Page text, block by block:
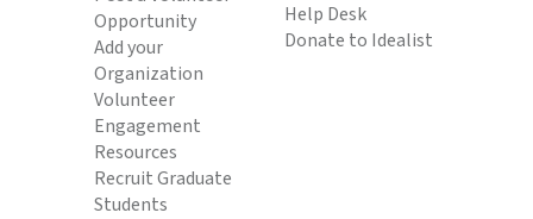
Opportunity
Add your
Organization
Volunteer
Engagement
Resources
Recruit Graduate
Students
Help Desk
Donate to Idealist